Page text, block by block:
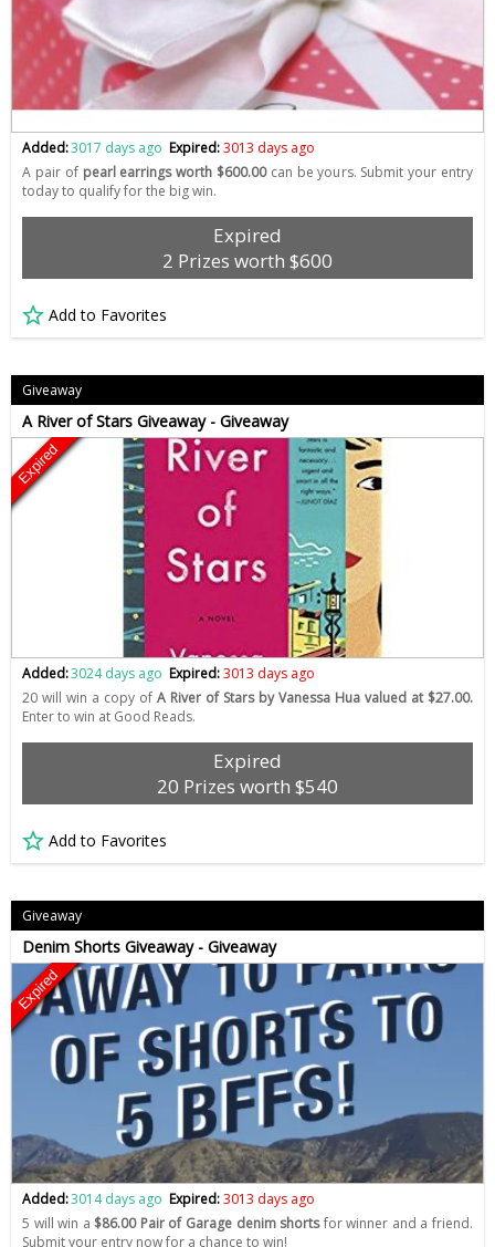
Added:3017 days ago Expired:3013 days ago
A pair of pearl earrings worth $600.00can be yours. Submit your entry
today to qualify for the big win.
Expired
2 Prizes worth $600
Add to Favorites
Giveaway
A River of Stars Giveaway - Giveaway
Expired
Added:3024 days ago Expired:3013 days ago
20 will win a copy of A River of Stars by Vanessa Hua valued at $27.00.
Enter to win at Good Reads.
Expired
20 Prizes worth $540
Add to Favorites
Giveaway
Denim Shorts Giveaway - Giveaway
Expired
Added:3014 days ago Expired:3013 days ago
5 will win a $86.00 Pair of Garage denim shortsfor winner and a friend.
Submit your entry now for a chance to win!